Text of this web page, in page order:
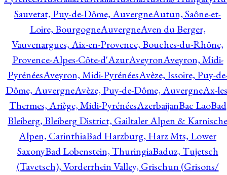
Sauvetat, Puy-de-Dôme, AuvergneAutun, Saône-et-
Loire, BourgogneAuvergneAven du Berger,
Vauvenargues, Aix-en-Provence, Bouches-du-Rhône,
Provence-Alpes-Côte-d'AzurAveyronAveyron, Midi-
PyrénéesAveyron, Midi-PyrénéesAvèze, Issoire, Puy-
Dôme, AuvergneAvèze, Puy-de-Dôme, AuvergneAx-
Thermes, Ariège, Midi-PyrénéesAzerbaijanBac LaoBad
Bleiberg, Bleiberg District, Gailtaler Alpen & Karnische
Alpen, CarinthiaBad Harzburg, Harz Mts, Lower
SaxonyBad Lobenstein, ThuringiaBaduz, Tujetsch
(Tavetsch), Vorderrhein Valley, Grischun (Grisons/